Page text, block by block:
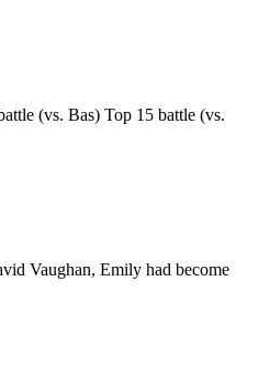
(vs. Bas) Top 15 battle (vs.
Vaughan, Emily had become